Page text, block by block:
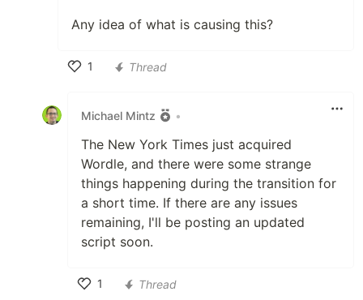
Any idea of what is causing this?
1
Thread
Michael Mintz •
The New York Times just acquired
Wordle, and there were some strange
things happening during the transition for
a short time. If there are any issues
remaining, I'll be posting an updated
script soon.
1
Thread